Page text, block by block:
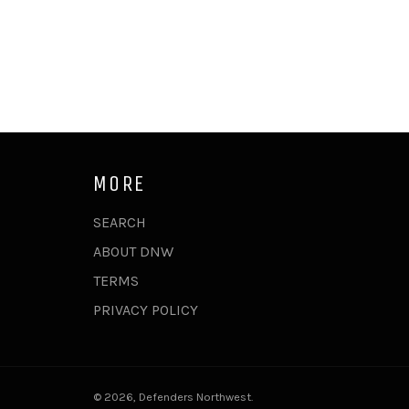
MORE
SEARCH
ABOUT DNW
TERMS
PRIVACY POLICY
© 2026, Defenders Northwest